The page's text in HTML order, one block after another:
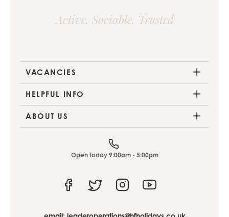
Active, Sociable, Trusted
VACANCIES
HELPFUL INFO
ABOUT US
Open today 9:00am - 5:00pm
FacebookTwitter Instagram